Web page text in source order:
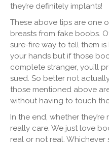
they’re definitely implants!
These above tips are one
breasts from fake boobs.
sure-fire way to tell them
your hands but if those
complete stranger, you’ll
sued. So better not
those mentioned above
without having to touch
In the end, whether they’re
really care. We just love
real or not real. Whichever